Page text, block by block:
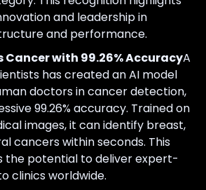
and leadership in
and performance.
Cancer with 99.26% AccuracyA
has created an AI model
doctors in cancer detection,
99.26% accuracy. Trained on
images, it can identify breast,
cancers within seconds. This
the potential to deliver expert-
clinics worldwide.